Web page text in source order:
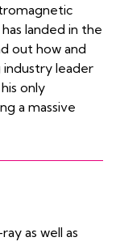
landed in the
out how and
industry leader
only
a massive
as well as